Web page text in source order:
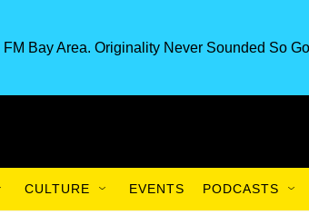
FM Bay Area. Originality Never Sounded So
CULTURE EVENTS PODCASTS